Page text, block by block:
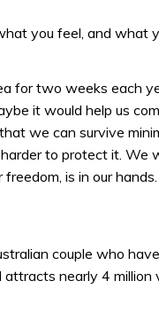
you feel, and what
for two weeks each
it would help us
we can survive
to protect it. We
is in our hands.
couple who
nearly 4 million